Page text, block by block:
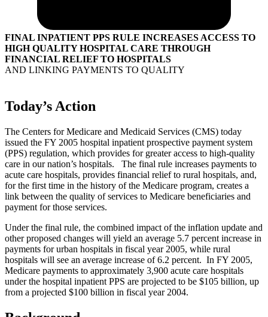
FINAL INPATIENT PPS RULE INCREASES ACCESS TO
HIGH QUALITY HOSPITAL CARE THROUGH
FINANCIAL RELIEF TO HOSPITALS
AND LINKING PAYMENTS TO QUALITY
Today’s Action
The Centers for Medicare and Medicaid Services (CMS) today
issued the FY 2005 hospital inpatient prospective payment system
(PPS) regulation, which provides for greater access to high-quality
care in our nation’s hospitals. The final rule increases payments to
acute care hospitals, provides financial relief to rural hospitals, and,
for the first time in the history of the Medicare program, creates a
link between the quality of services to Medicare beneficiaries and
payment for those services.
Under the final rule, the combined impact of the inflation update and
other proposed changes will yield an average 5.7 percent increase in
payments for urban hospitals in fiscal year 2005, while rural
hospitals will see an average increase of 6.2 percent. In FY 2005,
Medicare payments to approximately 3,900 acute care hospitals
under the hospital inpatient PPS are projected to be $105 billion, up
from a projected $100 billion in fiscal year 2004.